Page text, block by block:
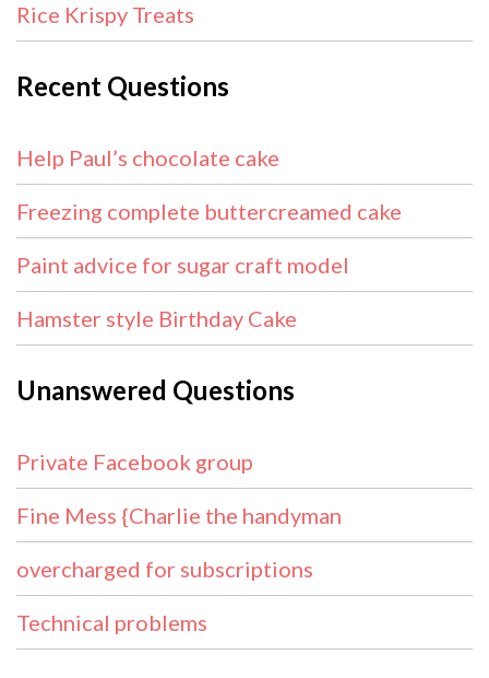
Rice Krispy Treats
Recent Questions
Help Paul’s chocolate cake
Freezing complete buttercreamed cake
Paint advice for sugar craft model
Hamster style Birthday Cake
Unanswered Questions
Private Facebook group
Fine Mess {Charlie the handyman
overcharged for subscriptions
Technical problems